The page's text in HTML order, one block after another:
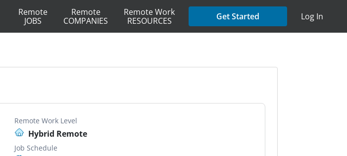
Remote
JOBS
Remote
COMPANIES
Remote Work
RESOURCES
Get Started Log In
Remote Work Level
Hybrid Remote
Job Schedule